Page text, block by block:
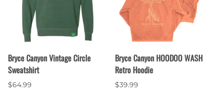
Bryce Canyon Vintage Circle
Sweatshirt
$64.99
Bryce Canyon HOODOO WASH
Retro Hoodie
$39.99